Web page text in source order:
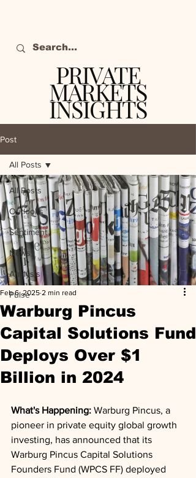
PRIVATE
MARKETS
INSIGHTS
Post
All Posts
Outlooks
Sentiment
News
Analysis
Pulse
All Posts
Warburg Pincus
Capital Solutions Fund
Deploys Over $1
Billion in 2024
Feb 6, 2025 2 min read
What's Happening: Warburg Pincus, a
pioneer in private equity global growth
investing, has announced that its
Warburg Pincus Capital Solutions
Founders Fund (WPCS FF) deployed